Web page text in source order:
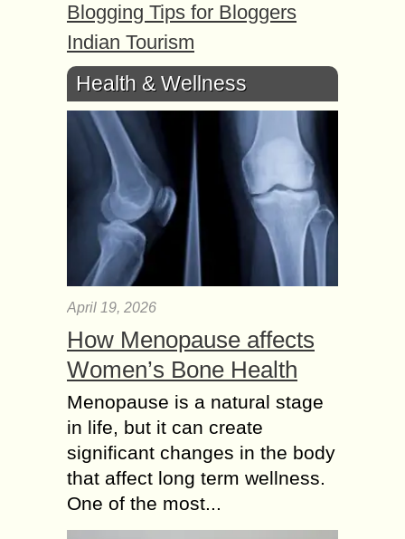
Blogging Tips for Bloggers
Indian Tourism
Health & Wellness
April 19, 2026
How Menopause affects
Women’s Bone Health
Menopause is a natural stage
in life, but it can create
significant changes in the body
that affect long term wellness.
One of the most...